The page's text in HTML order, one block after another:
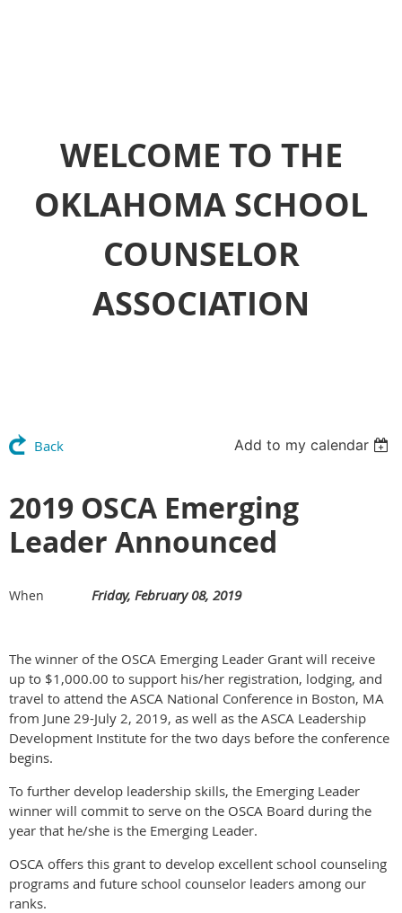
WELCOME TO THE
OKLAHOMA SCHOOL
COUNSELOR
ASSOCIATION
Back Add to my calendar
2019 OSCA Emerging
Leader Announced
When Friday, February 08, 2019
The winner of the OSCA Emerging Leader Grant will receive
up to $1,000.00 to support his/her registration, lodging, and
travel to attend the ASCA National Conference in Boston, MA
from June 29-July 2, 2019, as well as the ASCA Leadership
Development Institute for the two days before the conference
begins.
To further develop leadership skills, the Emerging Leader
winner will commit to serve on the OSCA Board during the
year that he/she is the Emerging Leader.
OSCA offers this grant to develop excellent school counseling
programs and future school counselor leaders among our
ranks.